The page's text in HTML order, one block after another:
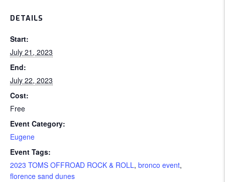
DETAILS
Start:
July 21, 2023
End:
July 22, 2023
Cost:
Free
Event Category:
Eugene
Event Tags:
2023 TOMS OFFROAD ROCK & ROLL, bronco event,
florence sand dunes